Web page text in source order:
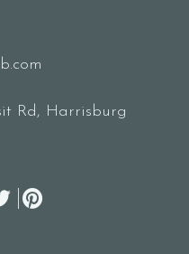
Rd, Harrisburg